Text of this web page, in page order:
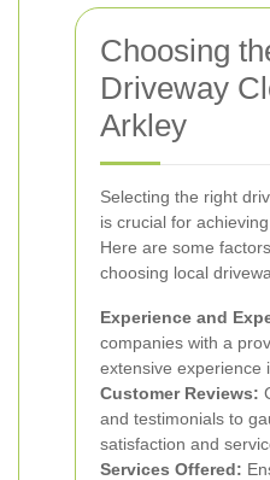
Choosing
Driveway
Arkley
Selecting the right
is crucial for
Here are some
choosing local
Experience and
companies with a
extensive experience
Customer Reviews:
and testimonials to
satisfaction and
Services Offered: